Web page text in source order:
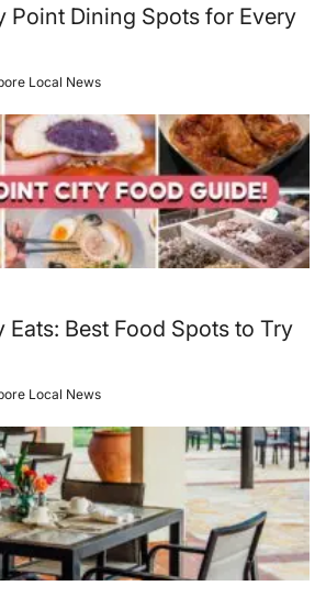
Point Dining Spots for Every
Local News
Best Food Spots to Try
Local News